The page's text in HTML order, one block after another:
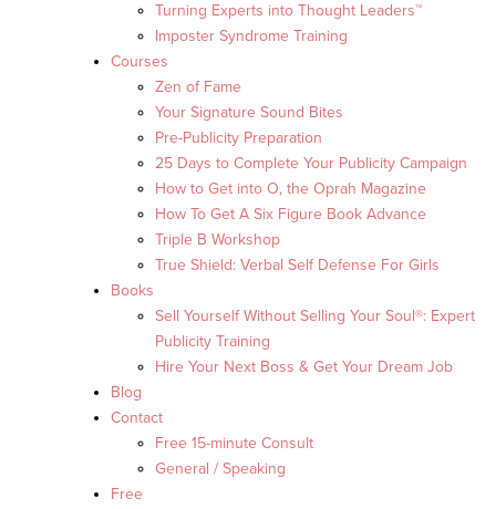
Turning Experts into Thought Leaders™
Imposter Syndrome Training
Courses
Zen of Fame
Your Signature Sound Bites
Pre-Publicity Preparation
25 Days to Complete Your Publicity Campaign
How to Get into O, the Oprah Magazine
How To Get A Six Figure Book Advance
Triple B Workshop
True Shield: Verbal Self Defense For Girls
Books
Sell Yourself Without Selling Your Soul®: Expert
Publicity Training
Hire Your Next Boss & Get Your Dream Job
Blog
Contact
Free 15-minute Consult
General / Speaking
Free